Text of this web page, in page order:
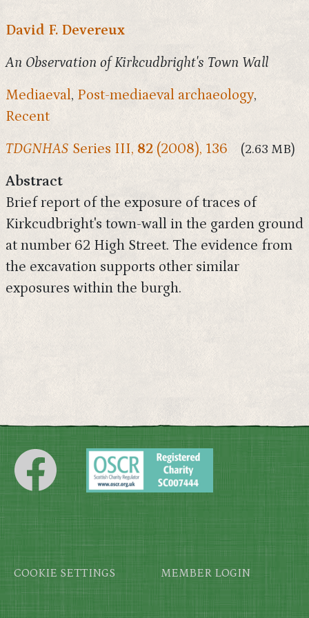
David F. Devereux
An Observation of Kirkcudbright's Town Wall
Mediaeval, Post-mediaeval archaeology,
Recent
TDGNHAS Series III, 82(2008), 136 (2.63 MB)
Abstract
Brief report of the exposure of traces of
Kirkcudbright's town-wall in the garden ground
at number 62 High Street. The evidence from
the excavation supports other similar
exposures within the burgh.
Footer
COOKIE SETTINGS MEMBER LOGIN